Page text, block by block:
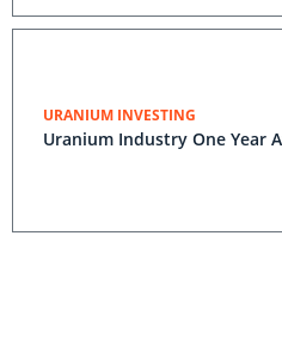
URANIUM INVESTING
Uranium Industry One Year